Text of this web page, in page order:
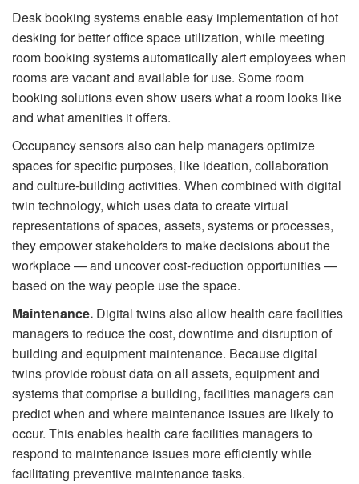
Desk booking systems enable easy implementation of hot
desking for better office space utilization, while meeting
room booking systems automatically alert employees when
rooms are vacant and available for use. Some room
booking solutions even show users what a room looks like
and what amenities it offers.
Occupancy sensors also can help managers optimize
spaces for speciﬁc purposes, like ideation, collaboration
and culture-building activities. When combined with digital
twin technology, which uses data to create virtual
representations of spaces, assets, systems or processes,
they empower stakeholders to make decisions about the
workplace — and uncover cost-reduction opportunities —
based on the way people use the space.
Maintenance. Digital twins also allow health care facilities
managers to reduce the cost, downtime and disruption of
building and equipment maintenance. Because digital
twins provide robust data on all assets, equipment and
systems that comprise a building, facilities managers can
predict when and where maintenance issues are likely to
occur. This enables health care facilities managers to
respond to maintenance issues more efficiently while
facilitating preventive maintenance tasks.